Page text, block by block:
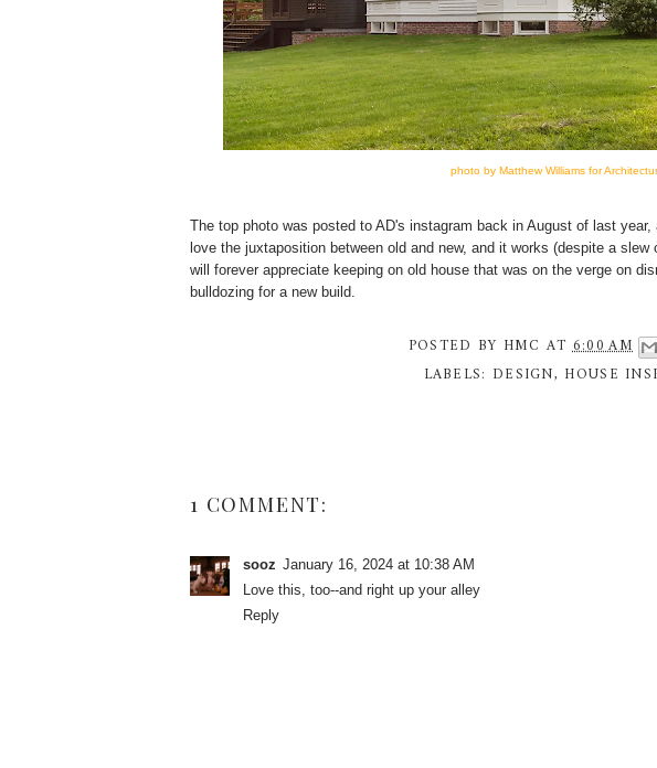
photo by Matthew Williams for
The top photo was posted to AD's instagram back in August of last
love the juxtaposition between old and new, and it works (despite a
will forever appreciate keeping on old house that was on the verge on
bulldozing for a new build.
POSTED BY HMC AT6:00 AM
LABELS: DESIGN, HOUSE
1 COMMENT:
sooz January 16, 2024 at 10:38 AM
Love this, too--and right up your alley
Reply